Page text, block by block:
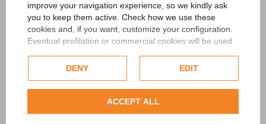
improve your navigation experience, so we kindly ask
you to keep them active. Check how we use these
cookies and, if you want, customize your configuration.
Eventual profilation or commercial cookies will be used
Check our extended cookie policy.
DENY EDIT
ACCEPT ALL
ZEGNA in Summer: Italian Summer Moves to the Slow
Rhythm of Lake Maggiore